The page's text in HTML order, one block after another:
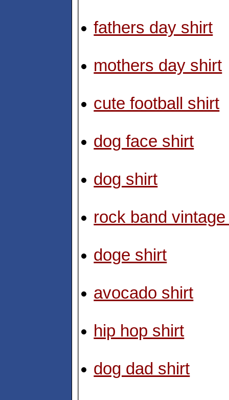
fathers day shirt
mothers day shirt
cute football shirt
dog face shirt
dog shirt
rock band
doge shirt
avocado shirt
hip hop shirt
dog dad shirt